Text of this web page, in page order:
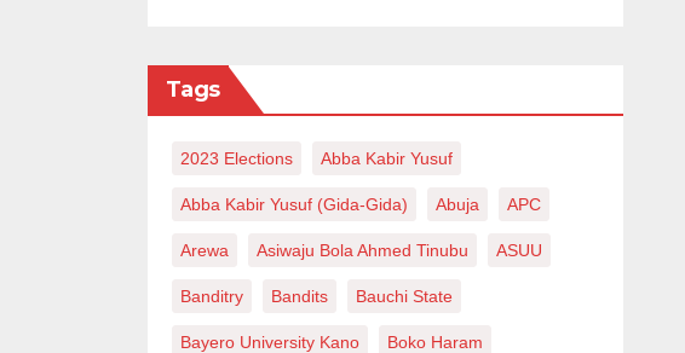
Tags
2023 Elections Abba Kabir Yusuf
Abba Kabir Yusuf (Gida-Gida) Abuja APC
Arewa Asiwaju Bola Ahmed Tinubu ASUU
Banditry Bandits Bauchi State
Bayero University Kano Boko Haram